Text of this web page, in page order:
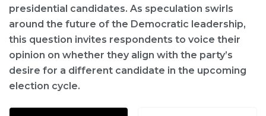
presidential candidates. As speculation swirls
around the future of the Democratic leadership,
this question invites respondents to voice their
opinion on whether they align with the party’s
desire for a different candidate in the upcoming
election cycle.